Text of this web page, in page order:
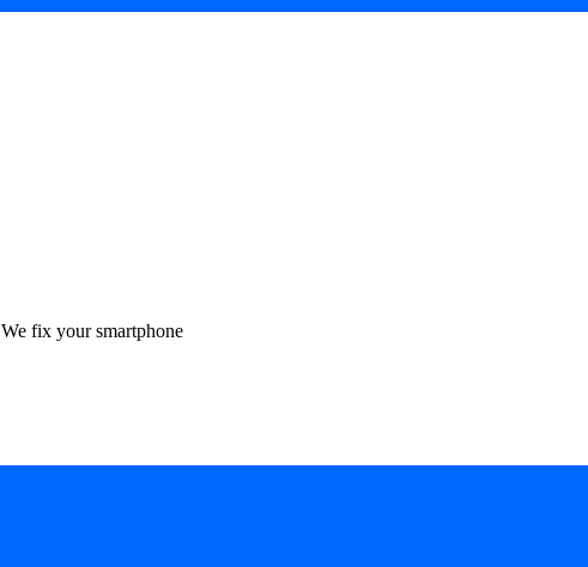
We fix your smartphone